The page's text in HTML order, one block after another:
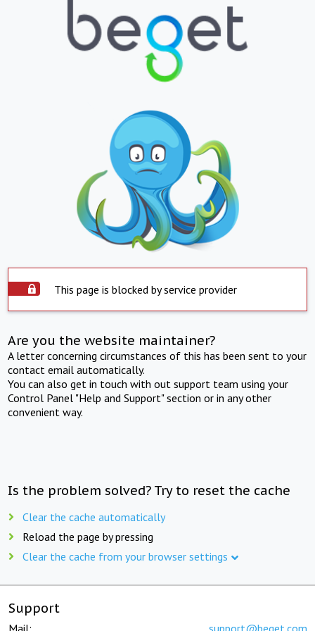
This page is blocked by service provider
Are you the website maintainer?
A letter concerning circumstances of this has been sent to your
contact email automatically.
You can also get in touch with out support team using your
Control Panel "Help and Support" section or in any other
convenient way.
Is the problem solved? Try to reset the cache
Clear the cache automatically
Reload the page by pressing
Clear the cache from your browser settings
Support
Mail: support@beget.com